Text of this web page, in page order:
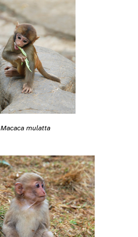
Macaca mulatta